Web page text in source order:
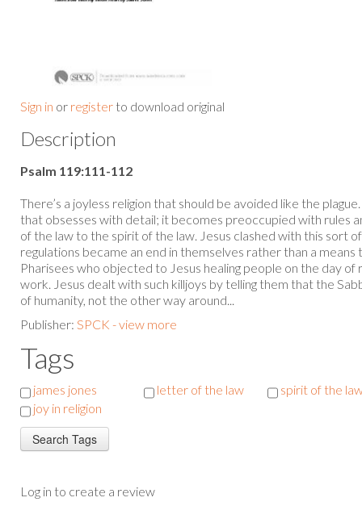
Sign in or register to download original
Description
Psalm 119:111-112
There’s a joyless religion that should be avoided like the
that obsesses with detail; it becomes preoccupied with rules
of the law to the spirit of the law. Jesus clashed with this sort
regulations became an end in themselves rather than a means
Pharisees who objected to Jesus healing people on the day
work. Jesus dealt with such killjoys by telling them that the
of humanity, not the other way around...
Publisher: SPCK - view more
Tags
james jones letter of the law
spirit of the
joy in religion
Log in to create a review